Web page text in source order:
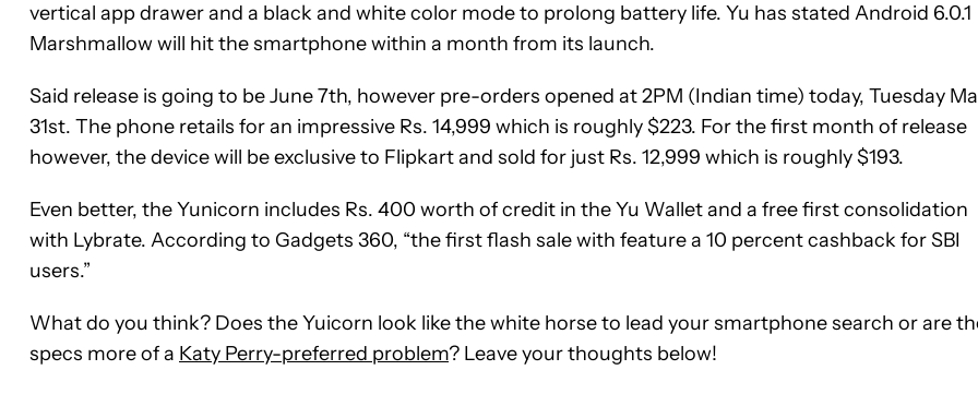
vertical app drawer and a black and white color mode to prolong battery life. Yu has stated Android 6.0.1
Marshmallow will hit the smartphone within a month from its launch.
Said release is going to be June 7th, however pre-orders opened at 2PM (Indian time) today, Tuesday
31st. The phone retails for an impressive Rs. 14,999 which is roughly $223. For the first month of release
however, the device will be exclusive to Flipkart and sold for just Rs. 12,999 which is roughly $193.
Even better, the Yunicorn includes Rs. 400 worth of credit in the Yu Wallet and a free first consolidation
with Lybrate. According to Gadgets 360, “the first flash sale with feature a 10 percent cashback for SBI
users.”
What do you think? Does the Yuicorn look like the white horse to lead your smartphone search or are
specs more of a Katy Perry-preferred problem? Leave your thoughts below!